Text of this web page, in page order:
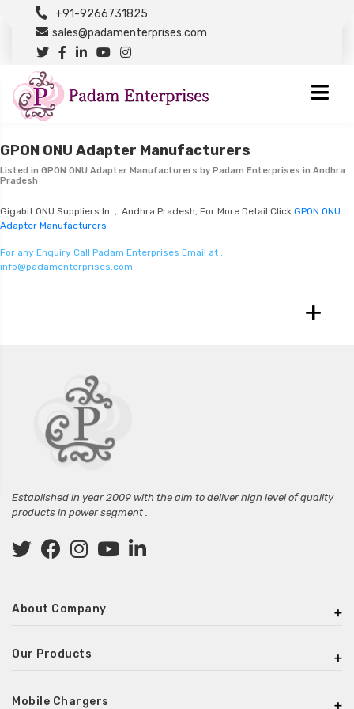
+91-9266731825
sales@padamenterprises.com
GPON ONU Adapter Manufacturers
Listed in GPON ONU Adapter Manufacturers by Padam Enterprises in Andhra
Pradesh
Gigabit ONU Suppliers In , Andhra Pradesh, For More Detail Click GPON ONU
Adapter Manufacturers
For any Enquiry Call Padam Enterprises Email at :
info@padamenterprises.com
+
Established in year 2009 with the aim to deliver high level of quality
products in power segment .
About Company
Our Products
Mobile Chargers